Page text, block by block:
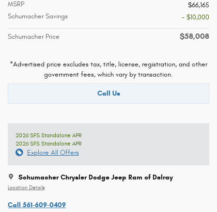
MSRP
$66,165
Schumacher Savings
- $10,000
Schumacher Price $58,008
*Advertised price excludes tax, title, license, registration, and other
government fees, which vary by transaction.
Call Us
2026 SFS Standalone APR
2026 SFS Standalone APR
Explore All Offers
Schumacher Chrysler Dodge Jeep Ram of Delray
Location Details
Call 561-609-0409